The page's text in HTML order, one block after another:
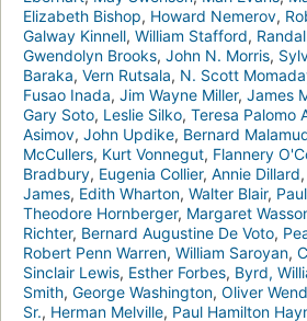
Elizabeth Bishop, Howard Nemerov,
Galway Kinnell, William Stafford,
Gwendolyn Brooks, John N. Morris,
Baraka, Vern Rutsala, N. Scott
Fusao Inada, Jim Wayne Miller, James
Gary Soto, Leslie Silko, Teresa Palomo
Asimov, John Updike, Bernard
McCullers, Kurt Vonnegut, Flannery
Bradbury, Eugenia Collier, Annie Dillard,
James, Edith Wharton, Walter Blair,
Theodore Hornberger, Margaret
Richter, Bernard Augustine De Voto,
Robert Penn Warren, William Saroyan,
Sinclair Lewis, Esther Forbes, Byrd,
Smith, George Washington, Oliver
Sr., Herman Melville, Paul Hamilton